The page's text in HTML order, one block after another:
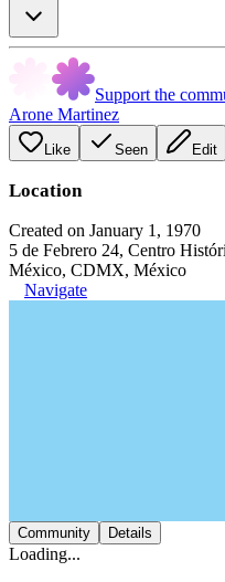
Support the
Arone Martinez
Like Seen Edit
Location
Created on January 1, 1970
5 de Febrero 24, Centro
México, CDMX, México
Navigate
Community Details
Loading...